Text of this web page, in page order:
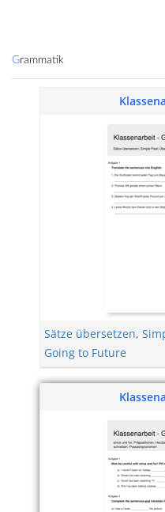
Grammatik
Sätze übersetzen,
Going to Future